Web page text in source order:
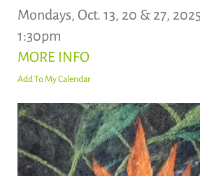
Mondays, Oct. 13, 20 & 27,
1:30pm
MORE INFO
Add To My Calendar